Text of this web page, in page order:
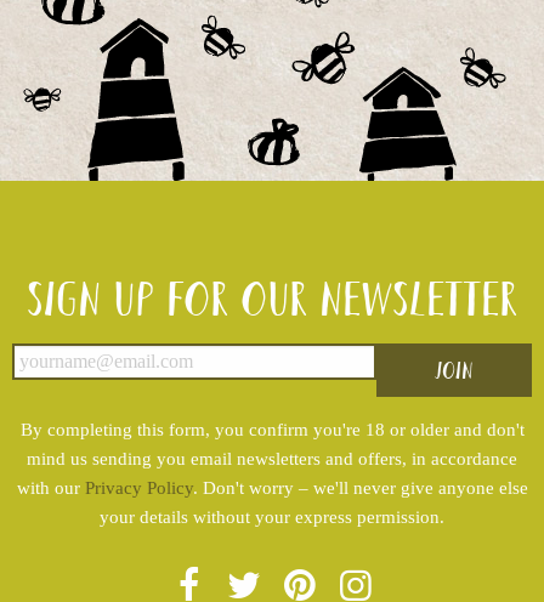
Sign up for our newsletter
By completing this form, you confirm you're 18 or older and don't
mind us sending you email newsletters and offers, in accordance
with our Privacy Policy. Don't worry – we'll never give anyone else
your details without your express permission.